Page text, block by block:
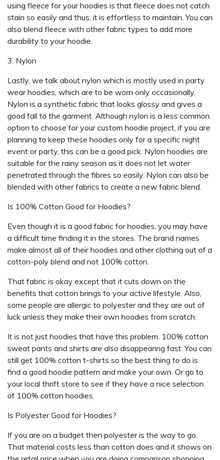
using fleece for your hoodies is that fleece does not catch
stain so easily and thus, it is effortless to maintain. You can
also blend fleece with other fabric types to add more
durability to your hoodie.
3. Nylon
Lastly, we talk about nylon which is mostly used in party
wear hoodies, which are to be worn only occasionally.
Nylon is a synthetic fabric that looks glossy and gives a
good fall to the garment. Although nylon is a less common
option to choose for your custom hoodie project, if you are
planning to keep these hoodies only for a specific night
event or party, this can be a good pick. Nylon hoodies are
suitable for the rainy season as it does not let water
penetrated through the fibres so easily. Nylon can also be
blended with other fabrics to create a new fabric blend.
Is 100% Cotton Good for Hoodies?
Even though it is a good fabric for hoodies, you may have
a difficult time finding it in the stores. The brand names
make almost all of their hoodies and other clothing out of a
cotton-poly blend and not 100% cotton.
That fabric is okay except that it cuts down on the
benefits that cotton brings to your active lifestyle. Also,
some people are allergic to polyester and they are out of
luck unless they make their own hoodies from scratch.
It is not just hoodies that have this problem. 100% cotton
sweat pants and shirts are also disappearing fast. You can
still get 100% cotton t-shirts so the best thing to do is
find a good hoodie pattern and make your own. Or go to
your local thrift store to see if they have a nice selection
of 100% cotton hoodies.
Is Polyester Good for Hoodies?
If you are on a budget then polyester is the way to go.
That material costs less than cotton does and it shows on